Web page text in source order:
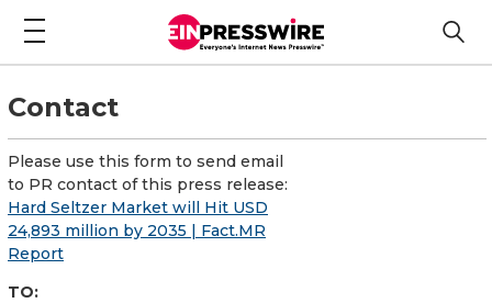
Contact
Please use this form to send email
to PR contact of this press release:
Hard Seltzer Market will Hit USD
24,893 million by 2035 | Fact.MR
Report
TO: